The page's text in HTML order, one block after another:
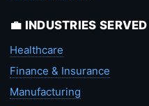
💼 INDUSTRIES SERVED
Healthcare
Finance & Insurance
Manufacturing